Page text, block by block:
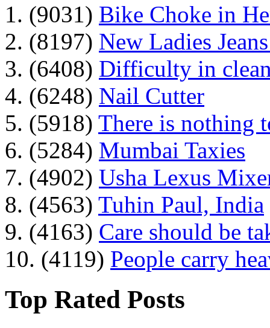
1. (9031) Bike Choke in
2. (8197) New Ladies
3. (6408) Difficulty in
4. (6248) Nail Cutter
5. (5918) There is nothing
6. (5284) Mumbai Taxies
7. (4902) Usha Lexus
8. (4563) Tuhin Paul, India
9. (4163) Care should be
10. (4119) People carry
Top Rated Posts